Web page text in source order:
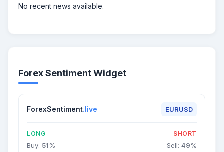
No recent news available.
Forex Sentiment Widget
ForexSentiment.live EURUSD
LONG SHORT
Buy: 51% Sell: 49%